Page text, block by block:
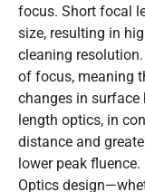
focus. Short focal
size, resulting in
cleaning
of focus, meaning
changes in surface
length optics, in
distance and
lower peak fluence.
Optics